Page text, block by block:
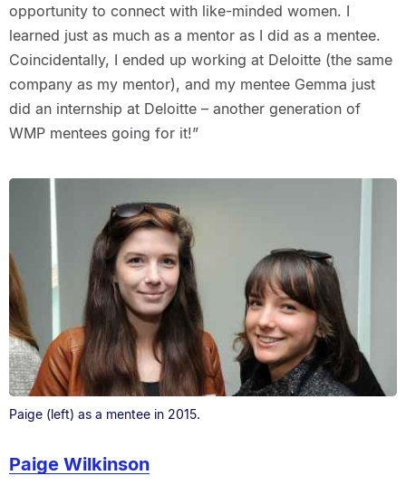
opportunity to connect with like-minded women. I
learned just as much as a mentor as I did as a mentee.
Coincidentally, I ended up working at Deloitte (the same
company as my mentor), and my mentee Gemma just
did an internship at Deloitte – another generation of
WMP mentees going for it!”
Paige (left) as a mentee in 2015.
Paige Wilkinson